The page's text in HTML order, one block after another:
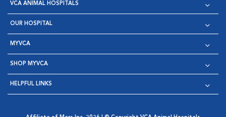
VCA ANIMAL HOSPITALS
OUR HOSPITAL
MYVCA
SHOP MYVCA
HELPFUL LINKS